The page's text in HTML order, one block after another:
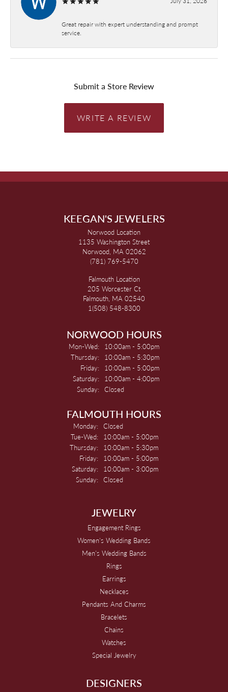
Great repair with expert understanding and prompt
service.
Submit a Store Review
WRITE A REVIEW
KEEGAN'S JEWELERS
Norwood Location
1135 Washington Street
Norwood, MA 02062
(781) 769-5470
Falmouth Location
205 Worcester Ct
Falmouth, MA 02540
1(508) 548-8300
NORWOOD HOURS
Mon-Wed: Monday - Wednesday:
10:00am - 5:00pm
Thursday:
10:00am - 5:30pm
Friday:
10:00am - 5:00pm
Saturday:
10:00am - 4:00pm
Sunday: Closed
FALMOUTH HOURS
Monday: Closed
Tue-Wed: Tuesday - Wednesday:
10:00am - 5:00pm
Thursday:
10:00am - 5:30pm
Friday:
10:00am - 5:00pm
Saturday:
10:00am - 3:00pm
Sunday: Closed
JEWELRY
Engagement Rings
Women's Wedding Bands
Men's Wedding Bands
Rings
Earrings
Necklaces
Pendants And Charms
Bracelets
Chains
Watches
Special Jewelry
DESIGNERS